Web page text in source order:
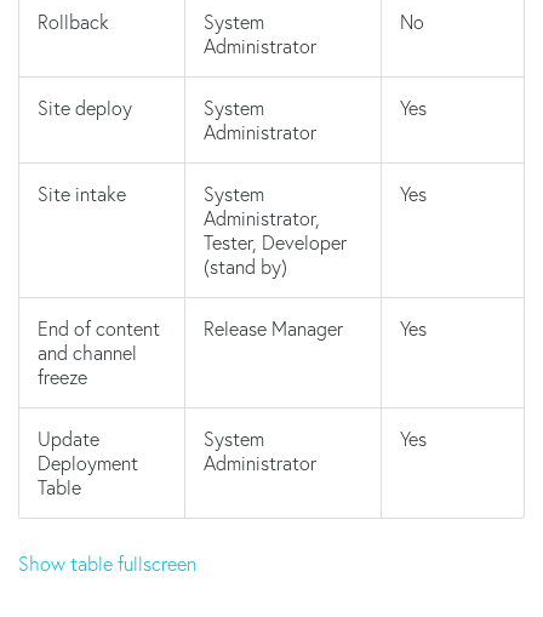
Rollback
System
Administrator
No
Site deploy
System
Administrator
Yes
Site intake
System
Administrator,
Tester, Developer
(stand by)
Yes
End of content
and channel
freeze
Release Manager Yes
Update
Deployment
Table
System
Administrator
Yes
Show table fullscreen